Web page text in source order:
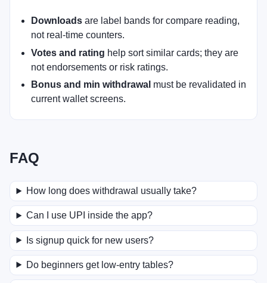
Downloads are label bands for compare reading,
not real-time counters.
Votes and rating help sort similar cards; they are
not endorsements or risk ratings.
Bonus and min withdrawal must be revalidated in
current wallet screens.
FAQ
How long does withdrawal usually take?
Can I use UPI inside the app?
Is signup quick for new users?
Do beginners get low-entry tables?